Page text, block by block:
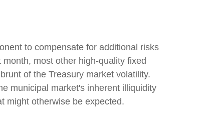
to compensate for additional risks
most other high-quality fixed
of the Treasury market volatility.
municipal market's inherent illiquidity
might otherwise be expected.